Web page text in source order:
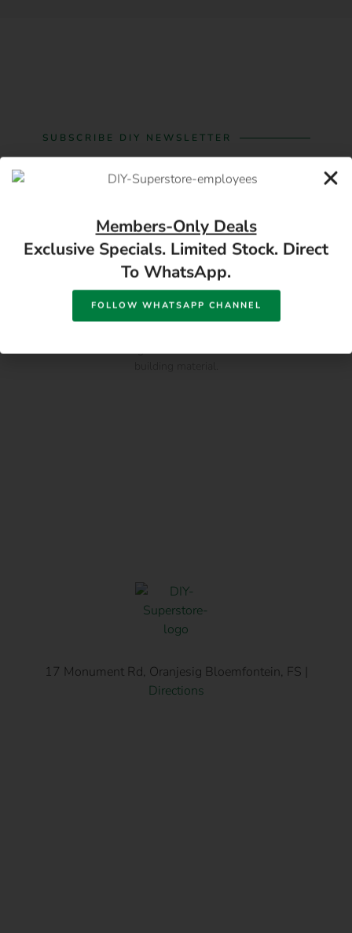
SUBSCRIBE DIY NEWSLETTER
Subscribe For Building
Material And Hardware
Offers
SUBSCRIBE
Best deals and savings in Bloemfontein on hardware and
17 Monument Rd, Oranjesig Bloemfontein, FS |
Directions
Members-Only Deals
Exclusive Specials. Limited Stock. Direct
To WhatsApp.
FOLLOW WHATSAPP CHANNEL